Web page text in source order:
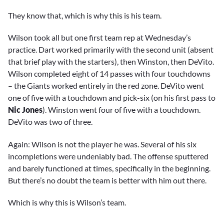
They know that, which is why this is his team.
Wilson took all but one first team rep at Wednesday’s
practice. Dart worked primarily with the second unit (absent
that brief play with the starters), then Winston, then DeVito.
Wilson completed eight of 14 passes with four touchdowns
– the Giants worked entirely in the red zone. DeVito went
one of five with a touchdown and pick-six (on his first pass to
Nic Jones). Winston went four of five with a touchdown.
DeVito was two of three.
Again: Wilson is not the player he was. Several of his six
incompletions were undeniably bad. The offense sputtered
and barely functioned at times, specifically in the beginning.
But there’s no doubt the team is better with him out there.
Which is why this is Wilson’s team.